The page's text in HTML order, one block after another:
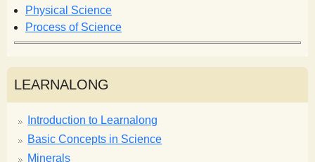
Physical Science
Process of Science
LEARNALONG
Introduction to Learnalong
Basic Concepts in Science
Minerals